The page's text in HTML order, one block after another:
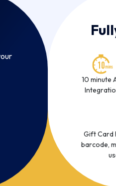
10 minute
Gift Card
barcode,